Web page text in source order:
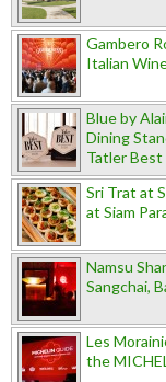
Gambero
Italian
Blue by
Dining
Tatler
Sri Trat at
at Siam
Namsu
Sangchai,
Les
the